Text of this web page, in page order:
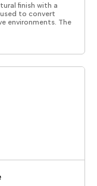
finish with a
to convert
environments. The